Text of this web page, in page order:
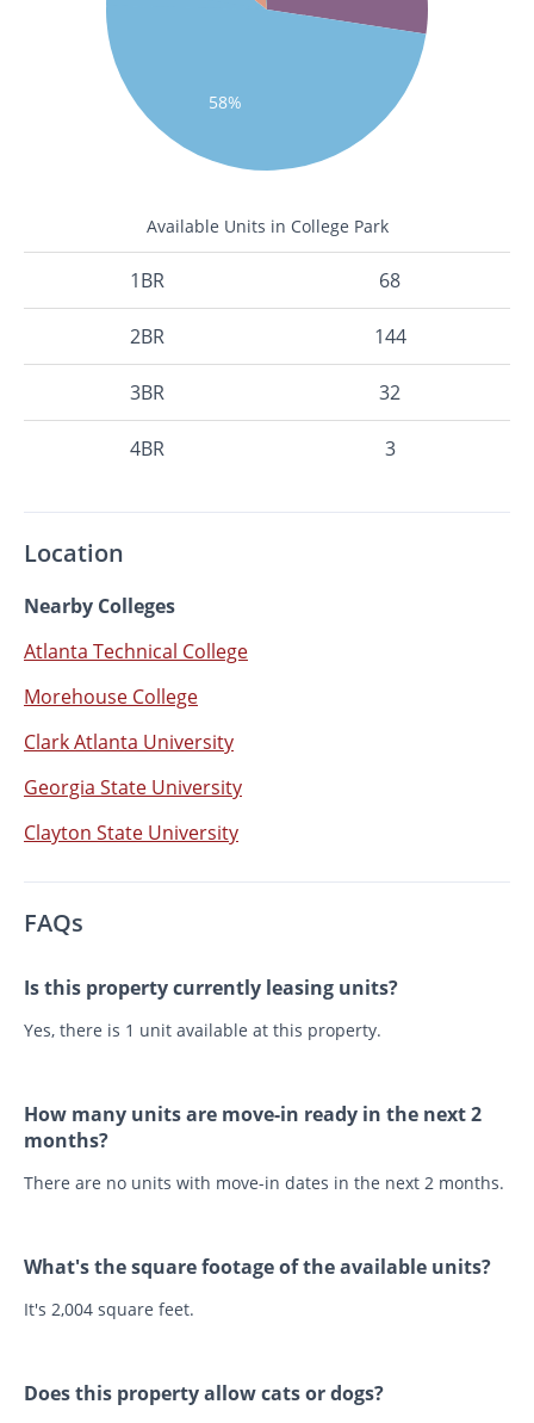
58%
Available Units in College Park
1BR 68
2BR 144
3BR 32
4BR 3
Location
Nearby Colleges
Atlanta Technical College
Morehouse College
Clark Atlanta University
Georgia State University
Clayton State University
FAQs
Is this property currently leasing units?
Yes, there is 1 unit available at this property.
How many units are move-in ready in the next 2
months?
There are no units with move-in dates in the next 2 months.
What's the square footage of the available units?
It's 2,004 square feet.
Does this property allow cats or dogs?